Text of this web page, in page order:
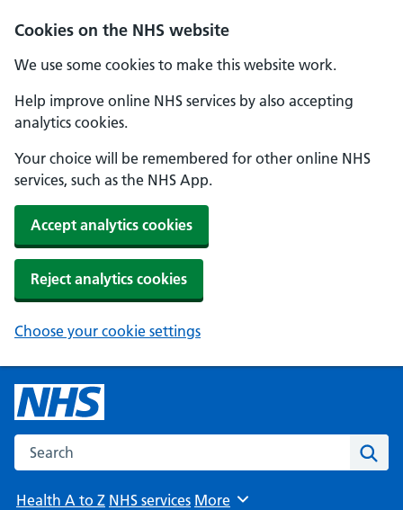
Cookies on the NHS website
We use some cookies to make this website work.
Help improve online NHS services by also accepting
analytics cookies.
Your choice will be remembered for other online NHS
services, such as the NHS App.
Accept analytics cookies
Reject analytics cookies
Choose your cookie settings
Search the NHS website
Health A to Z NHS services Browse
More